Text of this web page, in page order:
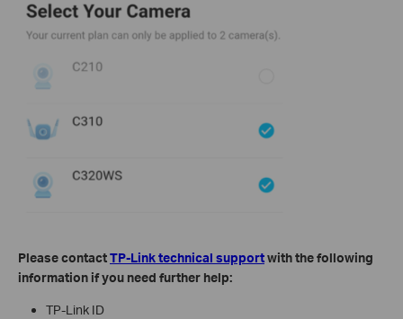
Please contactTP-Link technical supportwith the following
information if you need further help:
TP-Link ID